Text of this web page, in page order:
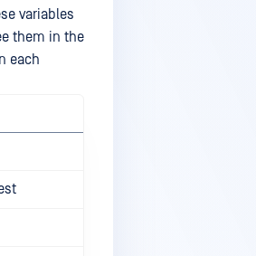
variables
them in the
each